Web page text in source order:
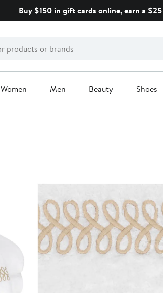
Buy $150 in gift cards online, earn a
Women Men Beauty Shoes